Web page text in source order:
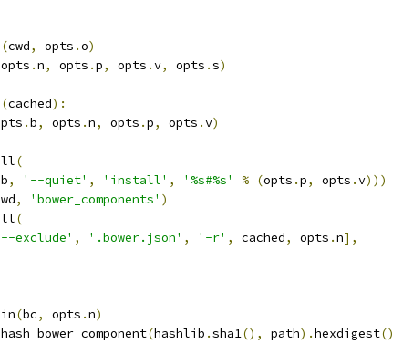
(cwd, opts .o)
opts .n, opts .p, opts .v, opts .s)
(cached):
.b, opts .n, opts .p, opts .v)
(
b, '--quiet' , 'install' , '%s#%s' % (opts .p, opts .v)))
, 'bower_components' )
(
exclude' , '.bower.json' , '-r' , cached, opts .n],
(bc, opts .n)
hash_bower_component(hashlib .sha1(), path).hexdigest()